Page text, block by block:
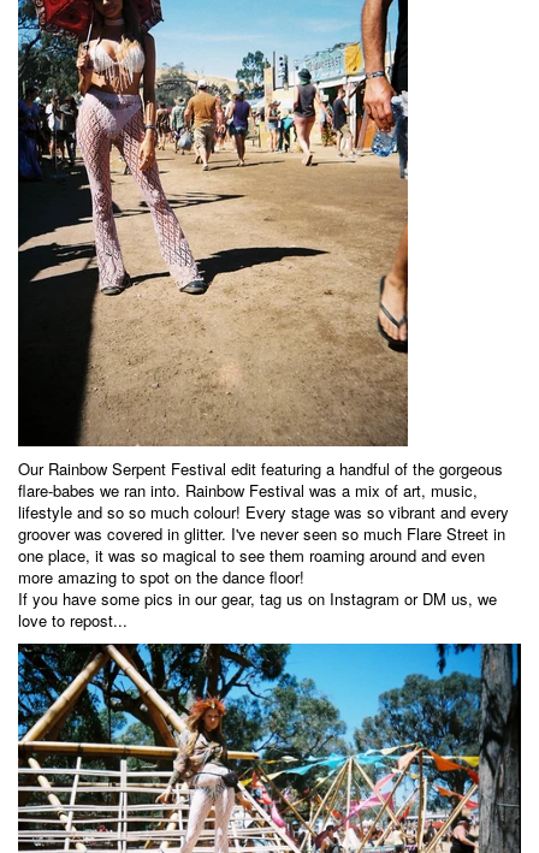
Our Rainbow Serpent Festival edit featuring a handful of the gorgeous
flare-babes we ran into. Rainbow Festival was a mix of art, music,
lifestyle and so so much colour! Every stage was so vibrant and every
groover was covered in glitter. I've never seen so much Flare Street in
one place, it was so magical to see them roaming around and even
more amazing to spot on the dance floor!
If you have some pics in our gear, tag us on Instagram or DM us, we
love to repost...